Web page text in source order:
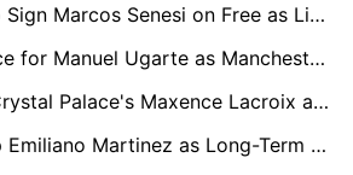
Chelsea Pushed to Sign Marcos Senesi on Free as Liam Rosenior Sounds Alarm Over Squad Experience
Juventus Lead Race for Manuel Ugarte as Manchester United Exit Looms
Liverpool Target Crystal Palace's Maxence Lacroix as Long-Term Virgil van Dijk Successor
Inter Milan Line Up Emiliano Martinez as Long-Term Yann Sommer Successor